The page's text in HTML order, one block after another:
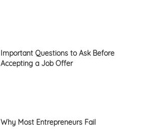
Important Questions to Ask Before
Accepting a Job Offer
Why Most Entrepreneurs Fail